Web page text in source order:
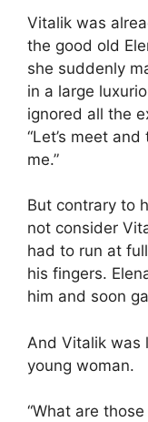
Vitalik was
the good old
she suddenly
in a large
ignored all the
“Let’s meet
me.”
But contrary to
not consider
had to run at
his fingers.
him and soon
And Vitalik was
young woman.
“What are